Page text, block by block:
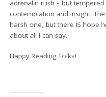
adrenalin rush – but
contemplation and insight.
harsh one, but there IS hope
about all I can say.
Happy Reading Folks!